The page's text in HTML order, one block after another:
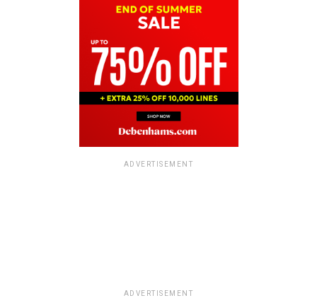
ADVERTISEMENT
ADVERTISEMENT